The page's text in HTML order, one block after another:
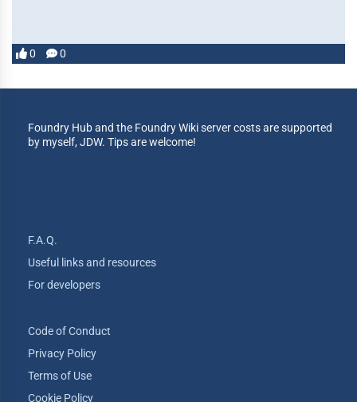
0 0
Foundry Hub and the Foundry Wiki server costs are supported
by myself, JDW. Tips are welcome!
F.A.Q.
Useful links and resources
For developers
Code of Conduct
Privacy Policy
Terms of Use
Cookie Policy